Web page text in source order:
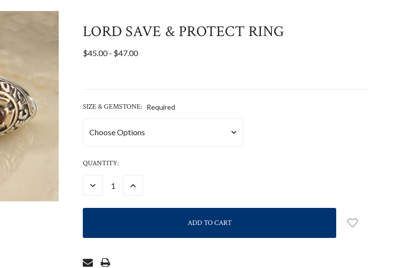
LORD SAVE & PROTECT RING
$45.00 - $47.00
SIZE & GEMSTONE: Required
CURRENT
QUANTITY:
DECREASE INCREASE